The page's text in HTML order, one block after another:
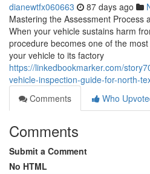
dianewtfx060663 87 days ago
Mastering the Assessment Process
When your vehicle sustains harm
procedure becomes one of the
your vehicle to its factory
https://linkedbookmarker.com/
vehicle-inspection-guide-for-north-
Comments
Who
Comments
Submit a Comment
No HTML